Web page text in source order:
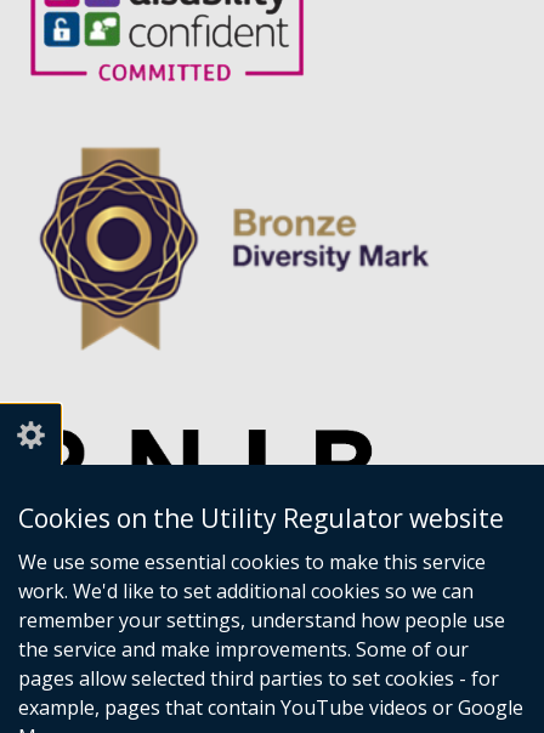
Cookies on the Utility Regulator website
We use some essential cookies to make this service
work. We'd like to set additional cookies so we can
remember your settings, understand how people use
the service and make improvements. Some of our
pages allow selected third parties to set cookies - for
example, pages that contain YouTube videos or Google
service.